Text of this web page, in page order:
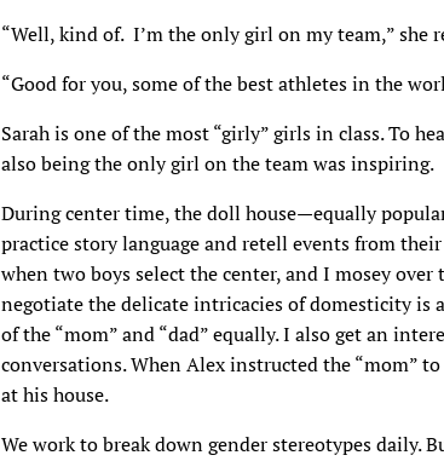
“Well, kind of. I’m the only girl on my team,” she
“Good for you, some of the best athletes in the
Sarah is one of the most “girly” girls in class. To
also being the only girl on the team was inspiring.
During center time, the doll house—equally
practice story language and retell events from
when two boys select the center, and I mosey
negotiate the delicate intricacies of domesticity is
of the “mom” and “dad” equally. I also get an
conversations. When Alex instructed the “mom”
at his house.
We work to break down gender stereotypes daily.